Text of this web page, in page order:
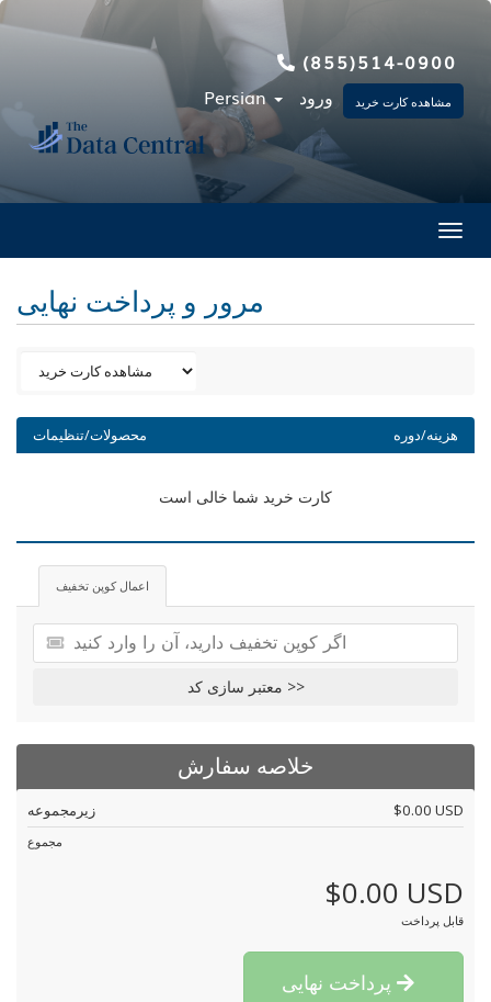
(855)514-0900
Persian
ورود مشاهده کارت خرید
مرور و پرداخت نهایی
محصولات/تنظیمات هزینه/دوره
کارت خرید شما خالی است
اعمال کوپن تخفیف
معتبر سازی کد >>
خلاصه سفارش
زیرمجموعه $0.00 USD
مجموع
$0.00 USD
قابل پرداخت